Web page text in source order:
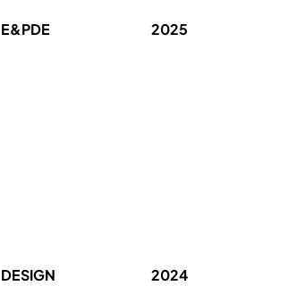
E&PDE 2025
DESIGN 2024